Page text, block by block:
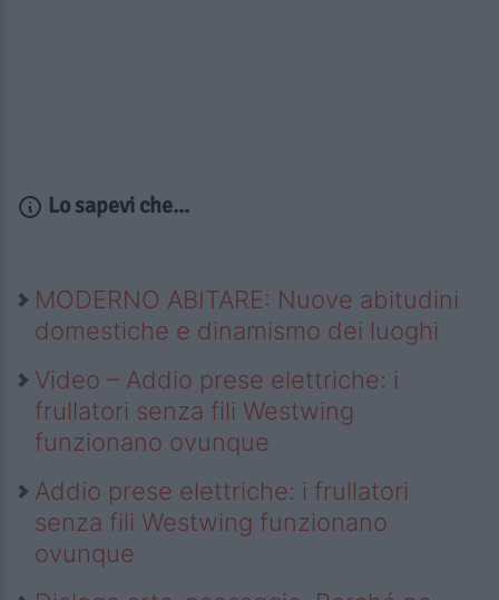
Lo sapevi che...
MODERNO ABITARE: Nuove abitudini
domestiche e dinamismo dei luoghi
Video – Addio prese elettriche: i
frullatori senza fili Westwing
funzionano ovunque
Addio prese elettriche: i frullatori
senza fili Westwing funzionano
ovunque